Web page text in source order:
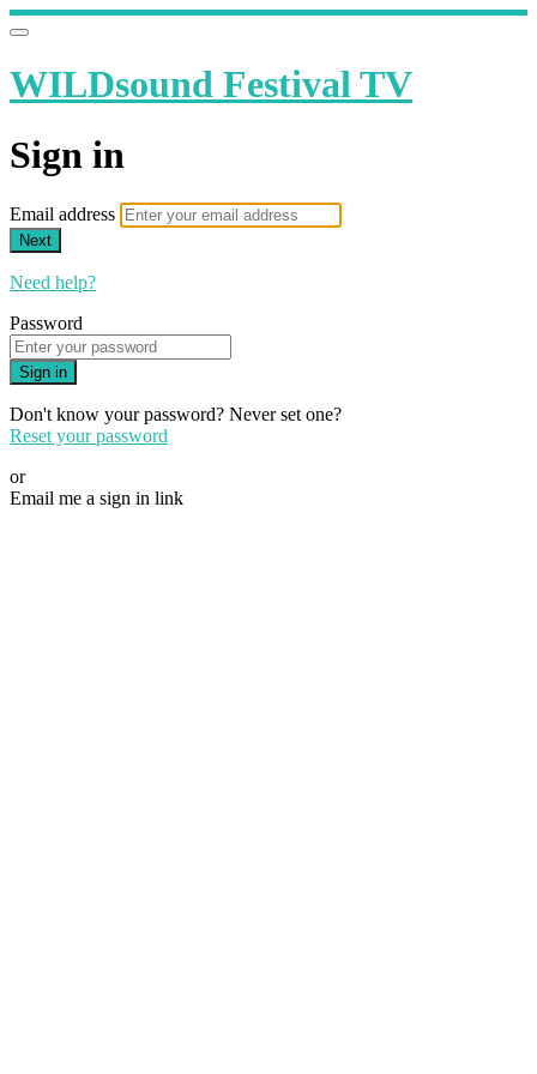
WILDsound Festival TV
Sign in
Email address
Next
Need help?
Password
Sign in
Don't know your password? Never set one?
Reset your password
or
Email me a sign in link